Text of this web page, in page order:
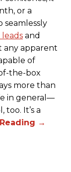
or a
seamlessly
and
any apparent
of
the-box
more than
in general—
It’s a